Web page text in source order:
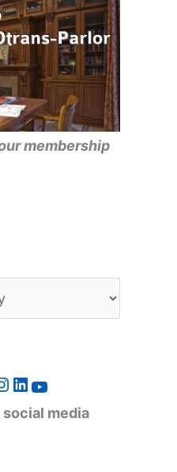
membership
LinkedIn YouTube
social media